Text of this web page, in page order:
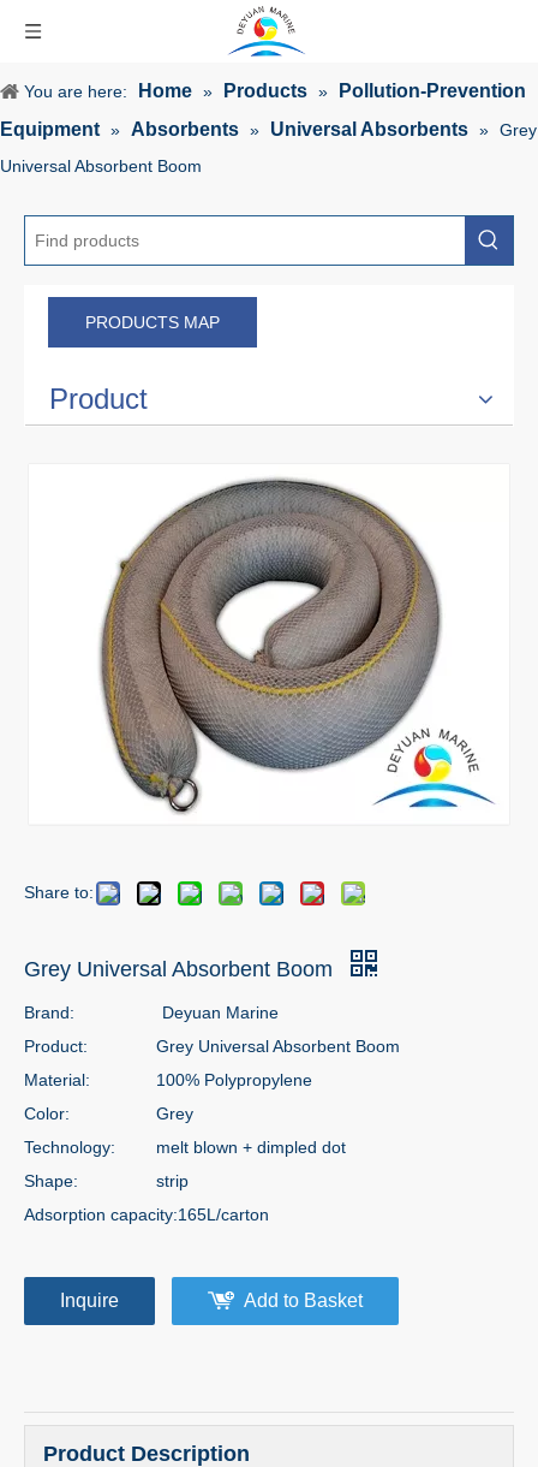
You are here: Home » Products »
Pollution-Prevention
Equipment » Absorbents » Universal Absorbents » Grey
Universal Absorbent Boom
PRODUCTS MAP
Product
Share to:
Grey Universal Absorbent Boom
Brand:
Deyuan Marine
Product:
Grey Universal Absorbent Boom
Material:
100% Polypropylene
Color:
Grey
Technology:
melt blown + dimpled dot
Shape:
strip
Adsorption capacity:165L/carton
Inquire Add to Basket
Product Description